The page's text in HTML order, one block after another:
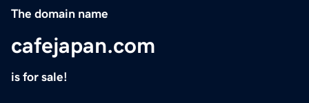
The domain name
cafejapan.com
is for sale!